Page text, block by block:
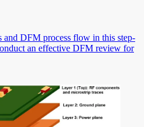
and DFM process flow in this step-
an effective DFM review for